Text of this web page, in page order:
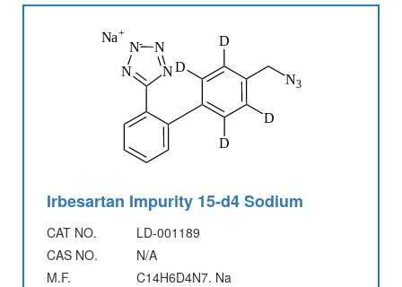
Irbesartan Impurity 15-d4 Sodium
CAT NO.
LD-001189
CAS NO.
N/A
M.F.
C14H6D4N7. Na